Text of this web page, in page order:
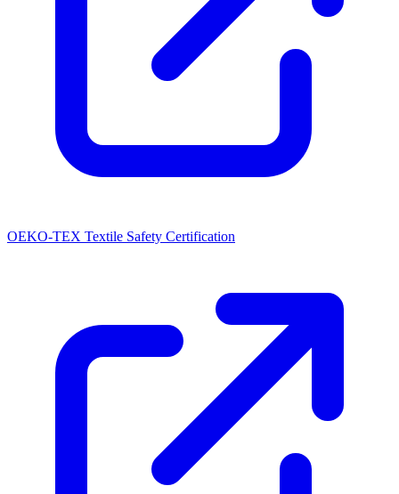
OEKO-TEX Textile Safety Certification